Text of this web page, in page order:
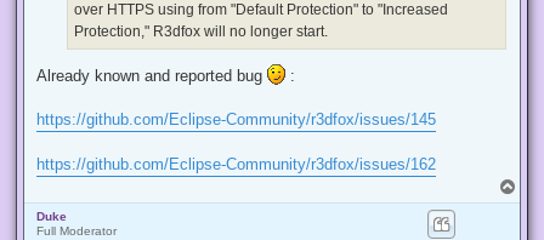
over HTTPS using from "Default Protection" to "Increased
Protection," R3dfox will no longer start.
Already known and reported bug :
https://github.com/Eclipse-Community/r3dfox/issues/145
https://github.com/Eclipse-Community/r3dfox/issues/162
o
Duke
Full Moderator